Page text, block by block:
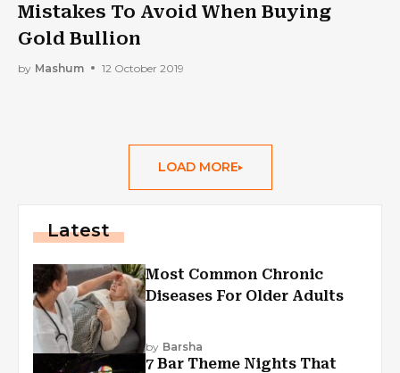
Mistakes To Avoid When Buying
Gold Bullion
by Mashum 12 October 2019
LOAD MORE
Latest
Most Common Chronic
Diseases For Older Adults
by Barsha
7 Bar Theme Nights That